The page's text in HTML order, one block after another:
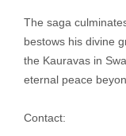
The saga
bestows his divine
the Kauravas in
eternal peace
Contact: